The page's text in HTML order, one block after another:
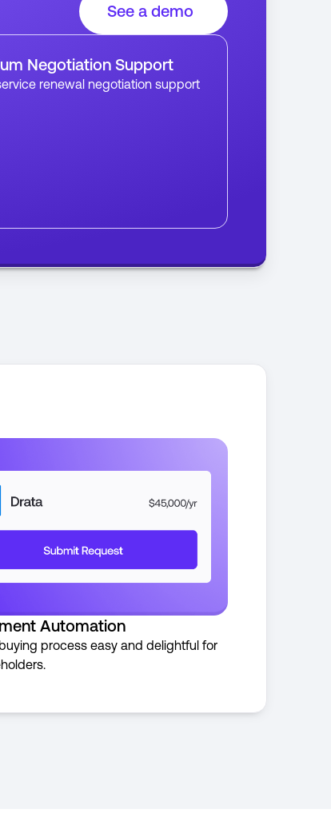
See a demo
Negotiation Support
renewal negotiation support
Automation
process easy and delightful for